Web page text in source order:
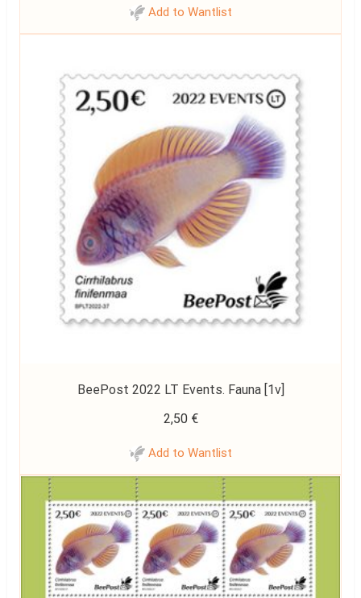
Add to Wantlist
BeePost 2022 LT Events. Fauna [1v]
2,50 €
Add to Wantlist